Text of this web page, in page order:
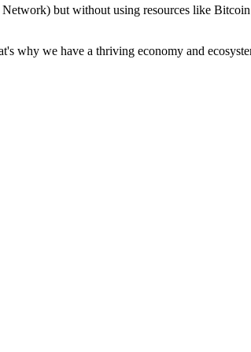
but without using resources like
why we have a thriving economy and